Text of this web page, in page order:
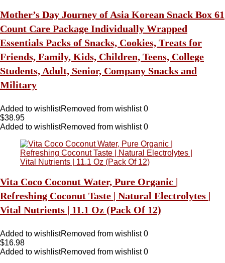
Mother’s Day Journey of Asia Korean Snack Box 61
Count Care Package Individually Wrapped
Essentials Packs of Snacks, Cookies, Treats for
Friends, Family, Kids, Children, Teens, College
Students, Adult, Senior, Company Snacks and
Military
Added to wishlistRemoved from wishlist 0
$38.95
Added to wishlistRemoved from wishlist 0
Vita Coco Coconut Water, Pure Organic |
Refreshing Coconut Taste | Natural Electrolytes |
Vital Nutrients | 11.1 Oz (Pack Of 12)
Added to wishlistRemoved from wishlist 0
$16.98
Added to wishlistRemoved from wishlist 0